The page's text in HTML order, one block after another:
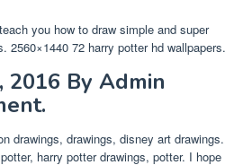
you how to draw simple and super
2560×1440 72 harry potter hd wallpapers.
2016 By Admin
drawings, drawings, disney art drawings.
harry potter drawings, potter. I hope